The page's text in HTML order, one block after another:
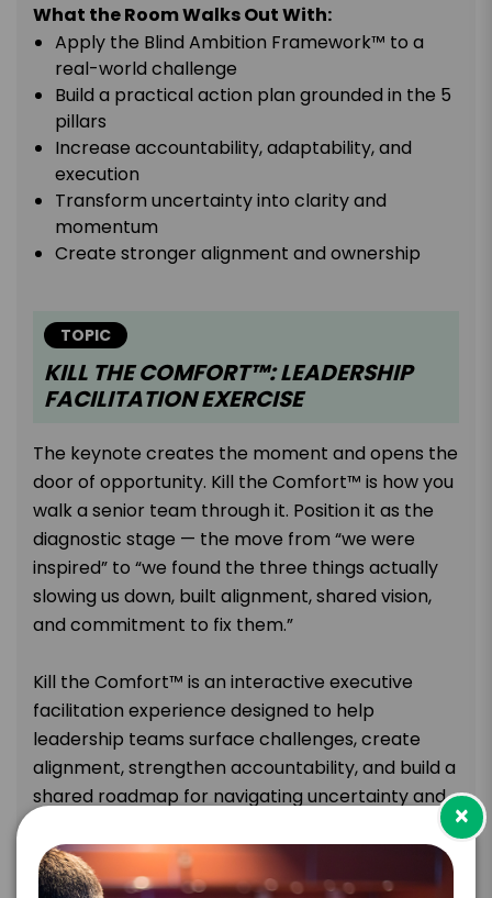
What the Room Walks Out With:
Apply the Blind Ambition Framework™ to a
real-world challenge
Build a practical action plan grounded in the 5
pillars
Increase accountability, adaptability, and
execution
Transform uncertainty into clarity and
momentum
Create stronger alignment and ownership
TOPIC
KILL THE COMFORT™: LEADERSHIP
FACILITATION EXERCISE
The keynote creates the moment and opens the
door of opportunity. Kill the Comfort™ is how you
walk a senior team through it. Position it as the
diagnostic stage — the move from “we were
inspired” to “we found the three things actually
slowing us down, built alignment, shared vision,
and commitment to fix them.”
Kill the Comfort™ is an interactive executive
facilitation experience designed to help
leadership teams surface challenges, create
alignment, strengthen accountability, and build a
shared roadmap for navigating uncertainty and
change. It accomplishes these things by creating
a psychologically safe space where leaders can
anonymously surface problems and avoid office
×